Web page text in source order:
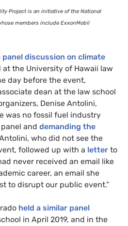
Project is an initiative of the National
members include ExxonMobil
panel discussion on climate
at the University of Hawaii law
day before the event,
dean at the law school
Denise Antolini,
was no fossil fuel industry
and demanding the
who did not see the
followed up with a letter to
never received an email like
career, an email she
to disrupt our public event.”
held a similar panel
in April 2019, and in the